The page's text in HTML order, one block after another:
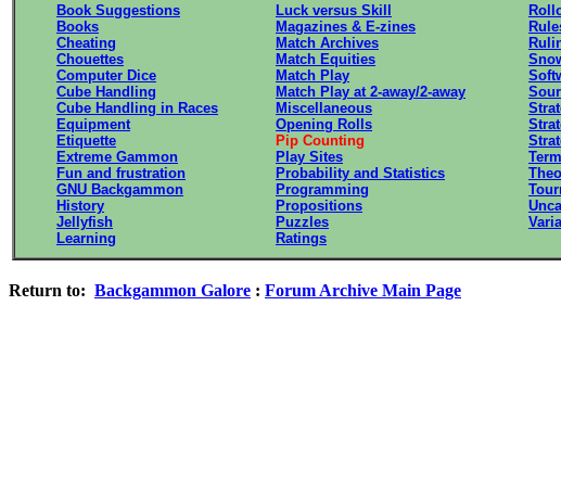
Book Suggestions
Books
Cheating
Chouettes
Computer Dice
Cube Handling
Cube Handling in Races
Equipment
Etiquette
Extreme Gammon
Fun and frustration
GNU Backgammon
History
Jellyfish
Learning
Luck versus Skill
Magazines & E-zines
Match Archives
Match Equities
Match Play
Match Play at 2-away/2-away
Miscellaneous
Opening Rolls
Pip Counting
Play Sites
Probability and Statistics
Programming
Propositions
Puzzles
Ratings
Return to: Backgammon Galore : Forum Archive Main Page